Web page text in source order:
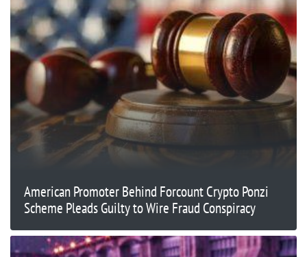
American Promoter Behind Forcount Crypto Ponzi
Scheme Pleads Guilty to Wire Fraud Conspiracy